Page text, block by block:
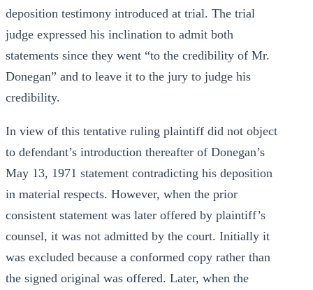
deposition testimony introduced at trial. The trial
judge expressed his inclination to admit both
statements since they went “to the credibility of Mr.
Donegan” and to leave it to the jury to judge his
credibility.
In view of this tentative ruling plaintiff did not object
to defendant’s introduction thereafter of Donegan’s
May 13, 1971 statement contradicting his deposition
in material respects. However, when the prior
consistent statement was later offered by plaintiff’s
counsel, it was not admitted by the court. Initially it
was excluded because a conformed copy rather than
the signed original was offered. Later, when the